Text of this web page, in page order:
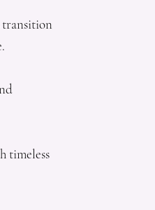
transition
timeless